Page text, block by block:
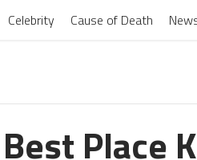
Celebrity Cause of Death
Place